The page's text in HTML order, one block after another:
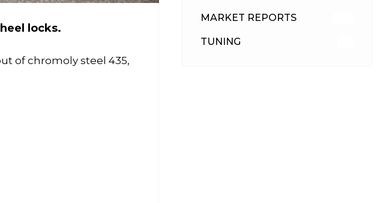
locks.
of chromoly steel 435,
MARKET REPORTS
TUNING